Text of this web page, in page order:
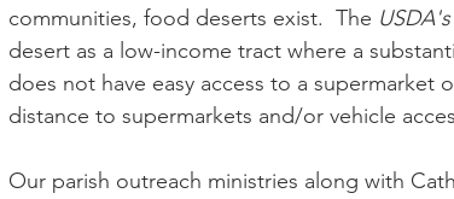
communities, food deserts exist.  The
desert as a low-income tract where a
does not have easy access to a
distance to supermarkets and/or vehicle
Our parish outreach ministries along with